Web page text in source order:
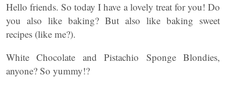
Hello friends. So today I have a lovely treat for you! Do
you also like baking? But also like baking sweet
recipes (like me?).
White Chocolate and Pistachio Sponge Blondies,
anyone? So yummy!?